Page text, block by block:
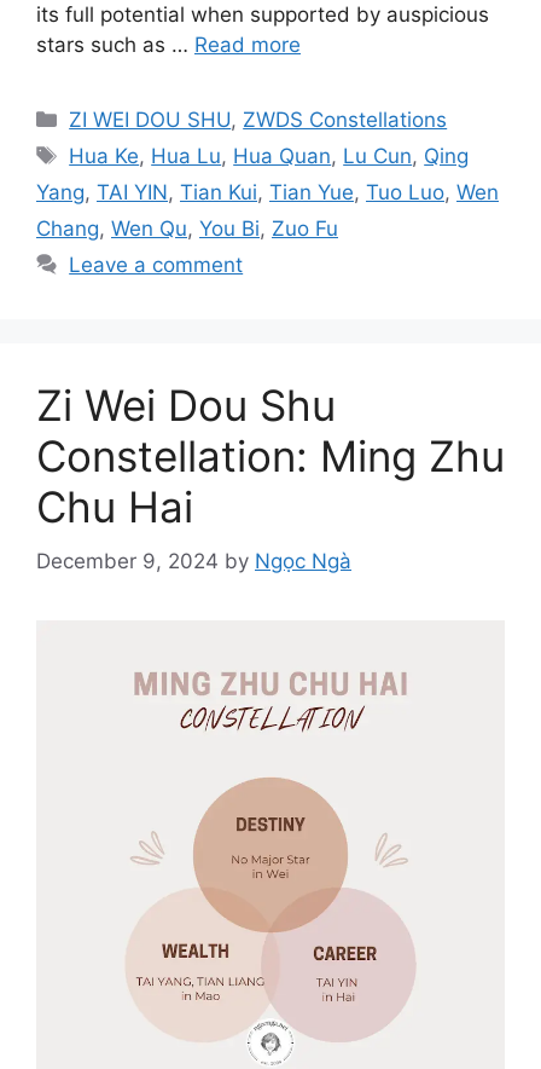
its full potential when supported by auspicious
stars such as … Read more
Categories
ZI WEI DOU SHU, ZWDS Constellations
Tags
Hua Ke, Hua Lu, Hua Quan, Lu Cun, Qing
Yang, TAI YIN, Tian Kui, Tian Yue, Tuo Luo, Wen
Chang, Wen Qu, You Bi, Zuo Fu
Leave a comment
Zi Wei Dou Shu
Constellation: Ming Zhu
Chu Hai
December 9, 2024 by Ngọc Ngà